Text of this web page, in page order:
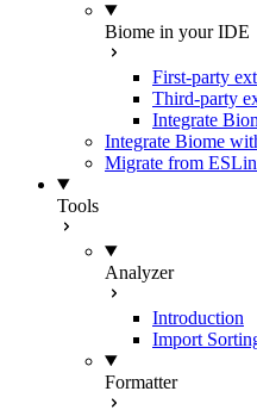
Biome in your IDE
First-party
Third-party
Integrate
Integrate Biome
Migrate from
Tools
Analyzer
Introduction
Import
Formatter